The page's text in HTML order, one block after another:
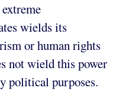
wields its
or human rights
not wield this power
political purposes.